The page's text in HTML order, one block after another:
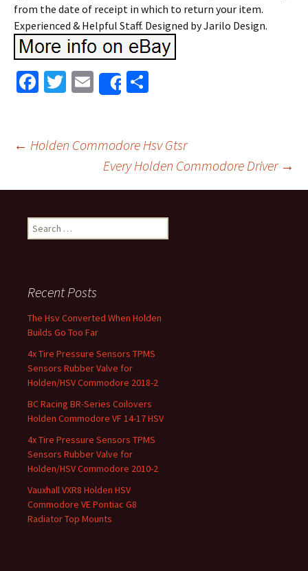
from the date of receipt in which to return your item.
Experienced & Helpful Staff. Designed by Jarilo Design.
Fa
o
k
T
er
E
m
l
Share
e
Post navigation
← Holden Commodore Hsv Gtsr
Every Holden Commodore Driver →
Search for:
Recent Posts
The Hsv Converted When Holden
Builds Go Too Far
4x Tire Pressure Sensors TPMS
Sensors Rubber Valve for
Holden/HSV Commodore 2018-2
BC Racing BR-Series Coilovers
Holden Commodore VF 14-17 HSV
4x Tire Pressure Sensors TPMS
Sensors Rubber Valve for
Holden/HSV Commodore 2010-2
Vauxhall VXR8 Holden HSV
Commodore VE Pontiac G8
Radiator Top Mounts